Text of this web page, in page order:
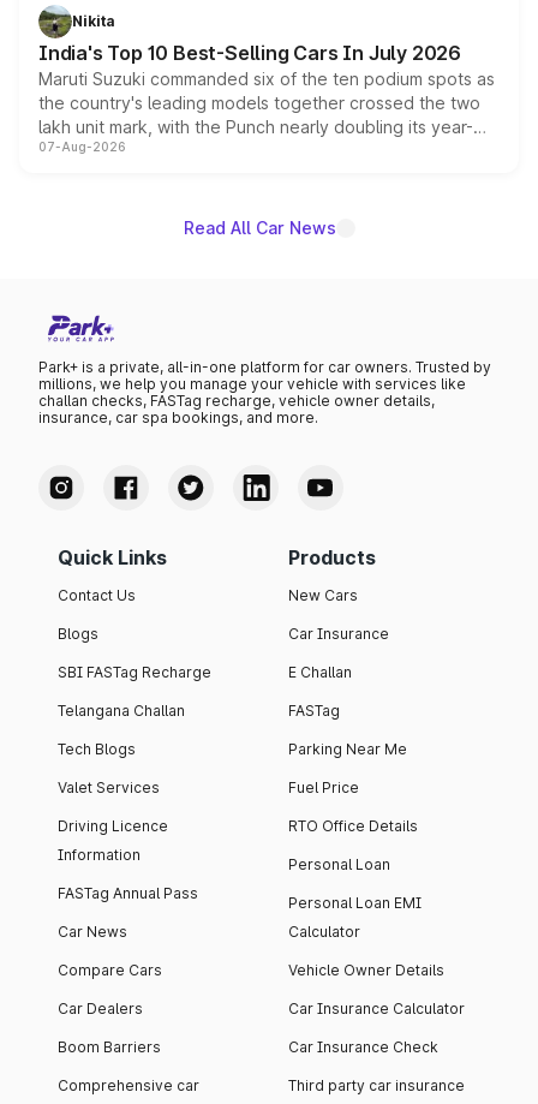
in hybrid powertrain options, positioning it above the
existing Hector in the brand's India lineup.
Nikita
India's Top 10 Best-Selling Cars In July 2026
Maruti Suzuki commanded six of the ten podium spots as
the country's leading models together crossed the two
lakh unit mark, with the Punch nearly doubling its year-
on-year volumes to stand out as the fastest-growing
07-Aug-2026
Read All Car News
Park+ is a private, all-in-one platform for car owners. Trusted by
millions, we help you manage your vehicle with services like
challan checks, FASTag recharge, vehicle owner details,
insurance, car spa bookings, and more.
Quick Links
Contact Us
Blogs
SBI FASTag Recharge
Telangana Challan
Tech Blogs
Valet Services
Driving Licence
Information
FASTag Annual Pass
Car News
Compare Cars
Car Dealers
Boom Barriers
Comprehensive car
Products
New Cars
Car Insurance
E Challan
FASTag
Parking Near Me
Fuel Price
RTO Office Details
Personal Loan
Personal Loan EMI
Calculator
Vehicle Owner Details
Car Insurance Calculator
Car Insurance Check
Third party car insurance